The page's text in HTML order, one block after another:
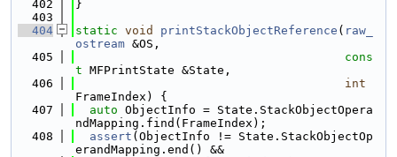
  402
}
  403
  404
static void printStackObjectReference ( raw_
ostream &OS,
  405
cons
t MFPrintState &State,
  406
int
FrameIndex) {
  407
auto ObjectInfo = State.StackObjectOpera
ndMapping.find(FrameIndex);
  408
assert (ObjectInfo != State.StackObjectOp
erandMapping.end() &&